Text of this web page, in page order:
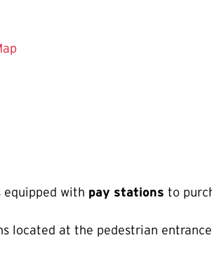
equipped with pay stations to
located at the pedestrian